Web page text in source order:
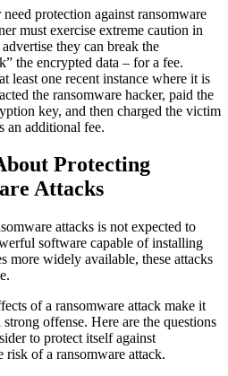
protection against ransomware
must exercise extreme caution in
they can break the
the encrypted data – for a fee.
least one recent instance where it is
the ransomware hacker, paid the
key, and then charged the victim
an additional fee.
Protecting
Attacks
attacks is not expected to
software capable of installing
more widely available, these attacks
of a ransomware attack make it
offense. Here are the questions
to protect itself against
risk of a ransomware attack.